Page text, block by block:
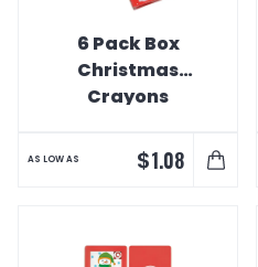
6 Pack Box
Christmas
Crayons
AS LOW AS $1.08